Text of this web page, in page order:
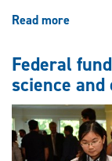
Read more
to
local
water
Federal
science